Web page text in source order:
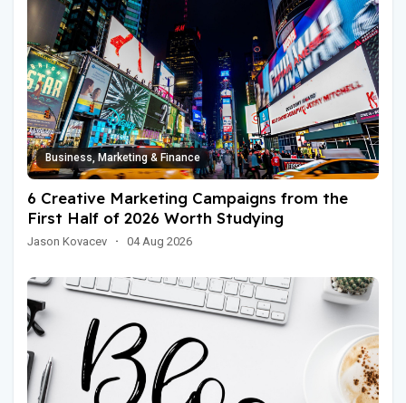
Business, Marketing & Finance
6 Creative Marketing Campaigns from the
First Half of 2026 Worth Studying
Jason Kovacev · 04 Aug 2026